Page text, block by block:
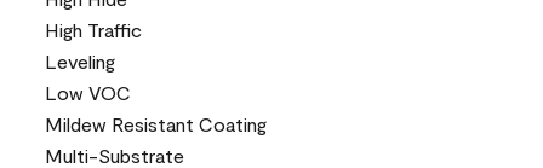
High Traffic
Leveling
Low VOC
Mildew Resistant Coating
Multi-Substrate